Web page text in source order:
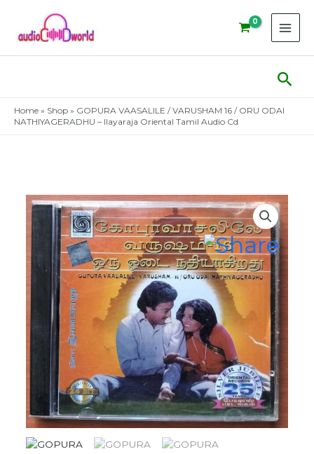
content
Home » Shop » GOPURA VAASALILE / VARUSHAM 16 / ORU ODAI
NATHIYAGERADHU – Ilayaraja Oriental Tamil Audio Cd